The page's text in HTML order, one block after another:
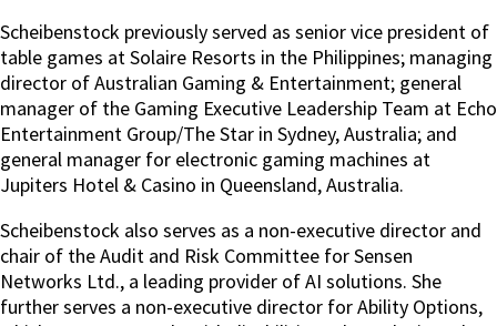
Scheibenstock previously served as senior vice president of
table games at Solaire Resorts in the Philippines; managing
director of Australian Gaming & Entertainment; general
manager of the Gaming Executive Leadership Team at Echo
Entertainment Group/The Star in Sydney, Australia; and
general manager for electronic gaming machines at
Jupiters Hotel & Casino in Queensland, Australia.
Scheibenstock also serves as a non-executive director and
chair of the Audit and Risk Committee for Sensen
Networks Ltd., a leading provider of AI solutions. She
further serves a non-executive director for Ability Options,